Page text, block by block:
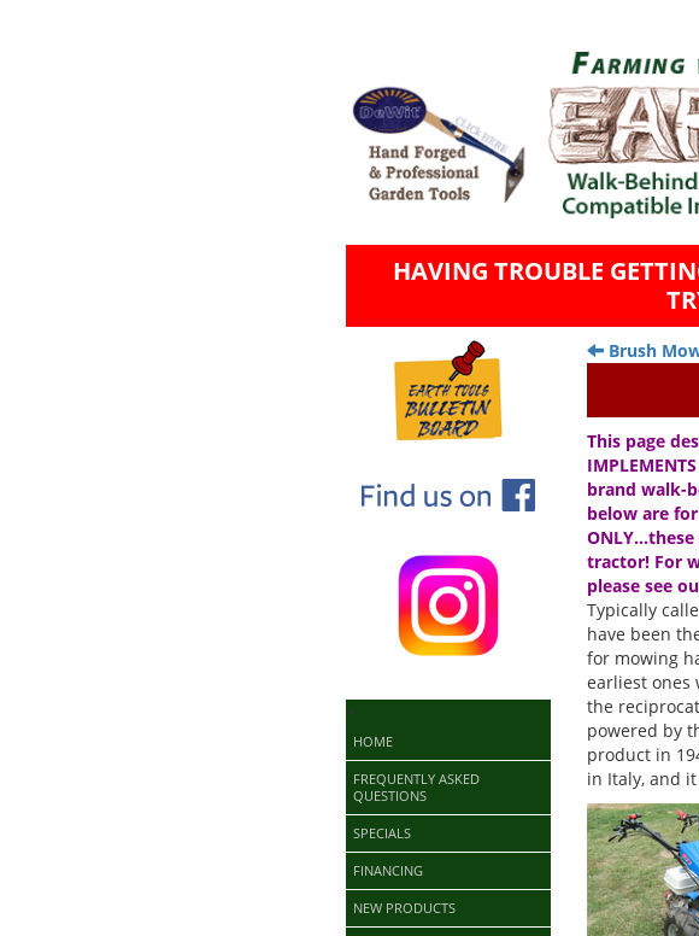
HAVING TROUBLE
>
HOME
FREQUENTLY ASKED
QUESTIONS
SPECIALS
FINANCING
NEW PRODUCTS
Brush
This page
brand walk-
below are for
ONLY…these
tractor! For
please see
Typically
have been
for mowing
earliest ones
the
powered by
product in
in Italy, and